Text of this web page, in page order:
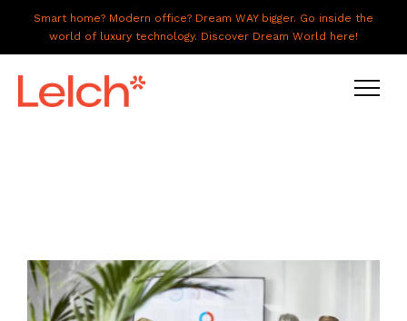
Smart home? Modern office? Dream WAY bigger. Go inside the
world of luxury technology. Discover Dream World here!
ABOUT US
GALLERY